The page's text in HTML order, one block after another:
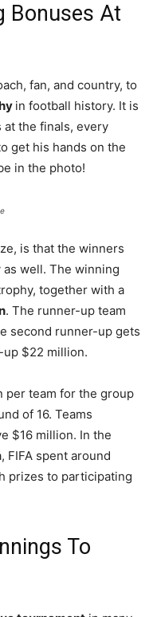
Bonuses At
fan, and country, to
in football history. It is
at the finals, every
get his hands on the
in the photo!
is that the winners
well. The winning
together with a
. The runner-up team
second runner-up gets
$22 million.
per team for the group
of 16. Teams
$16 million. In the
FIFA spent around
prizes to participating
To